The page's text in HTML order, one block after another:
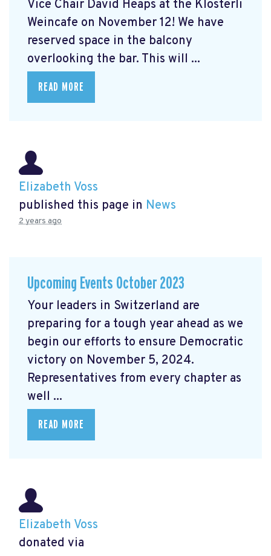
Vice Chair David Heaps at the Klösterli
Weincafe on November 12! We have
reserved space in the balcony
overlooking the bar. This will ...
READ MORE
Elizabeth Voss
published this page in News
2 years ago
Upcoming Events October 2023
Your leaders in Switzerland are
preparing for a tough year ahead as we
begin our efforts to ensure Democratic
victory on November 5, 2024.
Representatives from every chapter as
well ...
READ MORE
Elizabeth Voss
donated via